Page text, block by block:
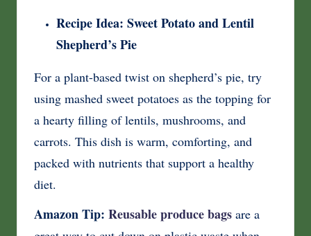
Recipe Idea: Sweet Potato and Lentil
Shepherd’s Pie
For a plant-based twist on shepherd’s pie, try
using mashed sweet potatoes as the topping for
a hearty filling of lentils, mushrooms, and
carrots. This dish is warm, comforting, and
packed with nutrients that support a healthy
diet.
Amazon Tip: Reusable produce bags are a